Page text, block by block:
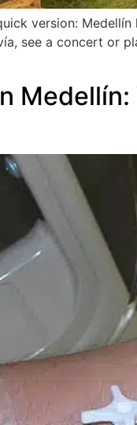
version:
see a concert or